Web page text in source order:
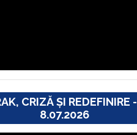
CRIZĂ ȘI REDEFINIRE -
8.07.2026